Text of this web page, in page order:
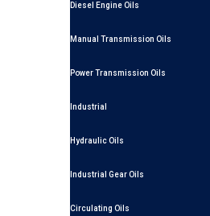
Diesel Engine Oils
Manual Transmission Oils
Power Transmission Oils
Industrial
Hydraulic Oils
Industrial Gear Oils
Circulating Oils